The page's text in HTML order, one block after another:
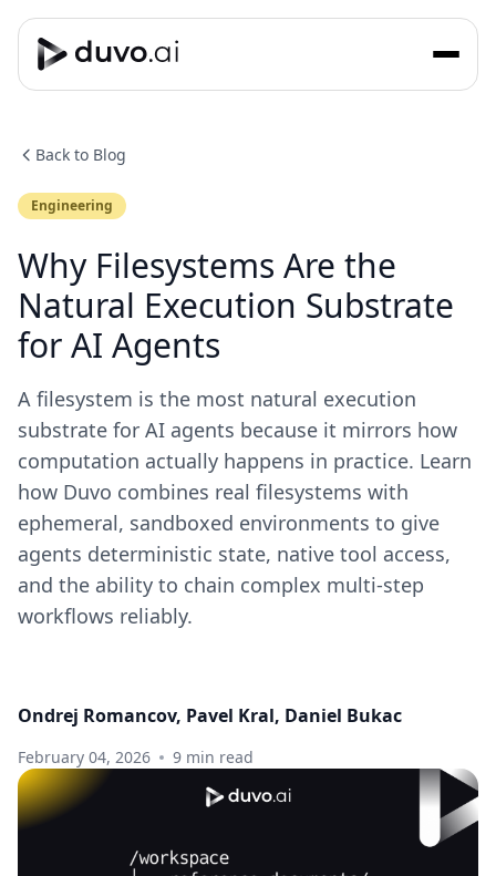
Back to Blog
Engineering
Why Filesystems Are the
Natural Execution Substrate
for AI Agents
A filesystem is the most natural execution
substrate for AI agents because it mirrors how
computation actually happens in practice. Learn
how Duvo combines real filesystems with
ephemeral, sandboxed environments to give
agents deterministic state, native tool access,
and the ability to chain complex multi-step
workflows reliably.
Ondrej Romancov, Pavel Kral, Daniel Bukac
February 04, 2026 9 min read